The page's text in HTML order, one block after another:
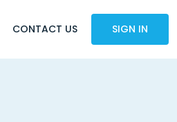
CONTACT US SIGN IN